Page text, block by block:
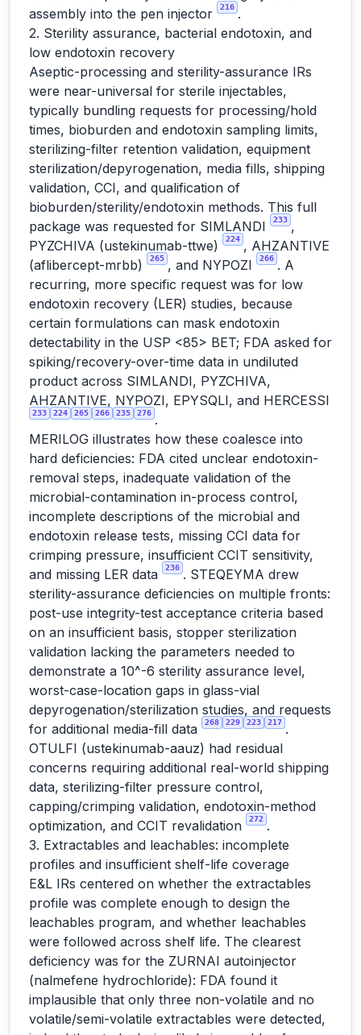
assembly into the pen injector
216 .
2. Sterility assurance, bacterial endotoxin, and
low endotoxin recovery
Aseptic-processing and sterility-assurance IRs
were near-universal for sterile injectables,
typically bundling requests for processing/hold
times, bioburden and endotoxin sampling limits,
sterilizing-filter retention validation, equipment
sterilization/depyrogenation, media fills, shipping
validation, CCI, and qualification of
bioburden/sterility/endotoxin methods. This full
package was requested for SIMLANDI
233 ,
PYZCHIVA (ustekinumab-ttwe)
224 , AHZANTIVE
(aflibercept-mrbb)
265 , and NYPOZI 266 . A
recurring, more specific request was for low
endotoxin recovery (LER) studies, because
certain formulations can mask endotoxin
detectability in the USP <85> BET; FDA asked for
spiking/recovery-over-time data in undiluted
product across SIMLANDI, PYZCHIVA,
AHZANTIVE, NYPOZI, EPYSQLI, and HERCESSI
233 224 265 266 235 276 .
MERILOG illustrates how these coalesce into
hard deficiencies: FDA cited unclear endotoxin-
removal steps, inadequate validation of the
microbial-contamination in-process control,
incomplete descriptions of the microbial and
endotoxin release tests, missing CCI data for
crimping pressure, insufficient CCIT sensitivity,
and missing LER data
236 . STEQEYMA drew
sterility-assurance deficiencies on multiple fronts:
post-use integrity-test acceptance criteria based
on an insufficient basis, stopper sterilization
validation lacking the parameters needed to
demonstrate a 10^-6 sterility assurance level,
worst-case-location gaps in glass-vial
depyrogenation/sterilization studies, and requests
for additional media-fill data
268 229 223 217 .
OTULFI (ustekinumab-aauz) had residual
concerns requiring additional real-world shipping
data, sterilizing-filter pressure control,
capping/crimping validation, endotoxin-method
optimization, and CCIT revalidation
272 .
3. Extractables and leachables: incomplete
profiles and insufficient shelf-life coverage
E&L IRs centered on whether the extractables
profile was complete enough to design the
leachables program, and whether leachables
were followed across shelf life. The clearest
deficiency was for the ZURNAI autoinjector
(nalmefene hydrochloride): FDA found it
implausible that only three non-volatile and no
volatile/semi-volatile extractables were detected,